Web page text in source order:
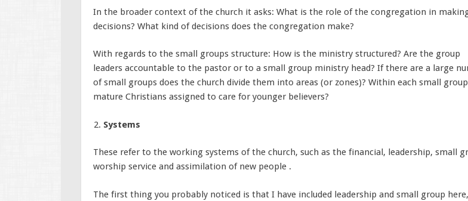
In the broader context of the church it asks: What is the role of the congregation in
decisions? What kind of decisions does the congregation make?
With regards to the small groups structure: How is the ministry structured? Are the group
leaders accountable to the pastor or to a small group ministry head? If there are a large
of small groups does the church divide them into areas (or zones)? Within each small
mature Christians assigned to care for younger believers?
Systems
These refer to the working systems of the church, such as the financial, leadership, small
worship service and assimilation of new people .
The first thing you probably noticed is that I have included leadership and small group